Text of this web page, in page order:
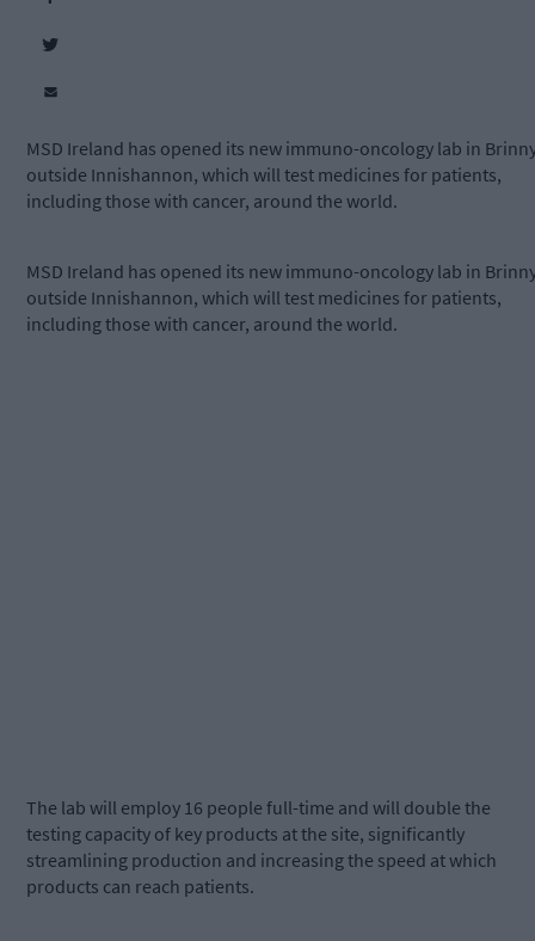
MSD Ireland has opened its new immuno-oncology lab in
outside Innishannon, which will test medicines for patients,
including those with cancer, around the world.
MSD Ireland has opened its new immuno-oncology lab in
outside Innishannon, which will test medicines for patients,
including those with cancer, around the world.
The lab will employ 16 people full-time and will double the
testing capacity of key products at the site, significantly
streamlining production and increasing the speed at which
products can reach patients.